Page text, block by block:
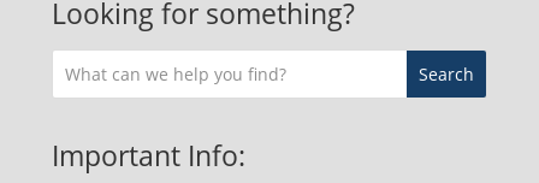
Looking for something?
Important Info: